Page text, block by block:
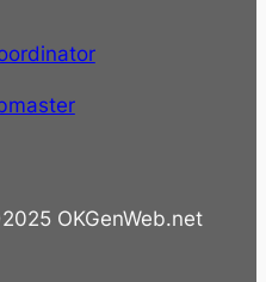
OKGenWeb.net